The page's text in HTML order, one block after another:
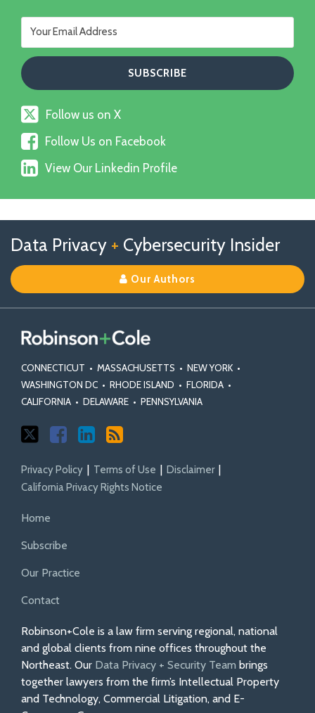
Follow
us
on
X
Follow us on X
Follow
Us
on
Follow Us on Facebook
View
Our
Linkedin
View Our Linkedin Profile
Data Privacy + Cybersecurity Insider
Our Authors
CONNECTICUT • MASSACHUSETTS • NEW YORK •
WASHINGTON DC • RHODE ISLAND • FLORIDA •
CALIFORNIA • DELAWARE • PENNSYLVANIA
us
on
X
Us
on
Facebook
Our
Linkedin
Profile
Privacy Policy Terms of Use
Disclaimer
California Privacy Rights Notice
Home
Subscribe
Our Practice
Contact
Robinson+Cole is a law firm serving regional, national
and global clients from nine offices throughout the
Northeast. Our Data Privacy + Security Team brings
together lawyers from the firm’s Intellectual Property
and Technology, Commercial Litigation, and E-